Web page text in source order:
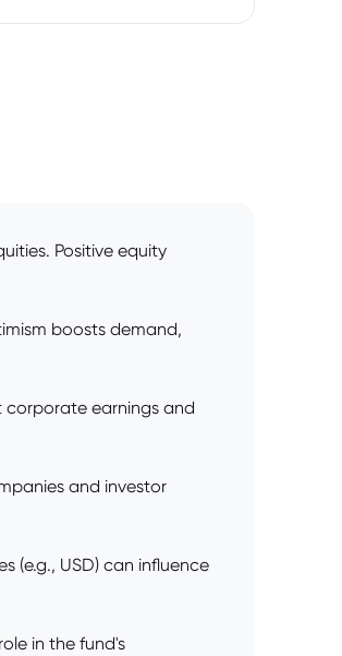
Positive equity
boosts demand,
corporate earnings and
and investor
(e.g., USD) can influence
in the fund's